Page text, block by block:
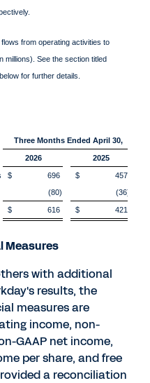
from operating activities to
millions). See the section titled
for further details.
Three Months Ended April 30,
2026 2025
$ 696
$ 457
(80) (36)
$ 616 $ 421
Measures
with additional
results, the
measures are
income, non-
GAAP net income,
per share, and free
a reconciliation